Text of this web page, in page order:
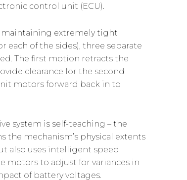
control unit (ECU).
extremely tight
each of the sides), three separate
The first motion retracts the
clearance for the second
motors forward back in to
system is self-teaching – the
the mechanism’s physical extents
also uses intelligent speed
motors to adjust for variances in
of battery voltages.